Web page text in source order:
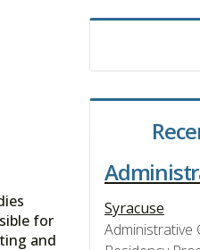
for
and
Syracuse
Administrative